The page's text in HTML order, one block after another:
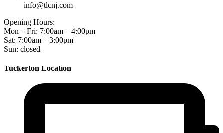
info@tlcnj.com
Opening Hours:
Mon – Fri: 7:00am – 4:00pm
Sat: 7:00am – 3:00pm
Sun: closed
Tuckerton Location